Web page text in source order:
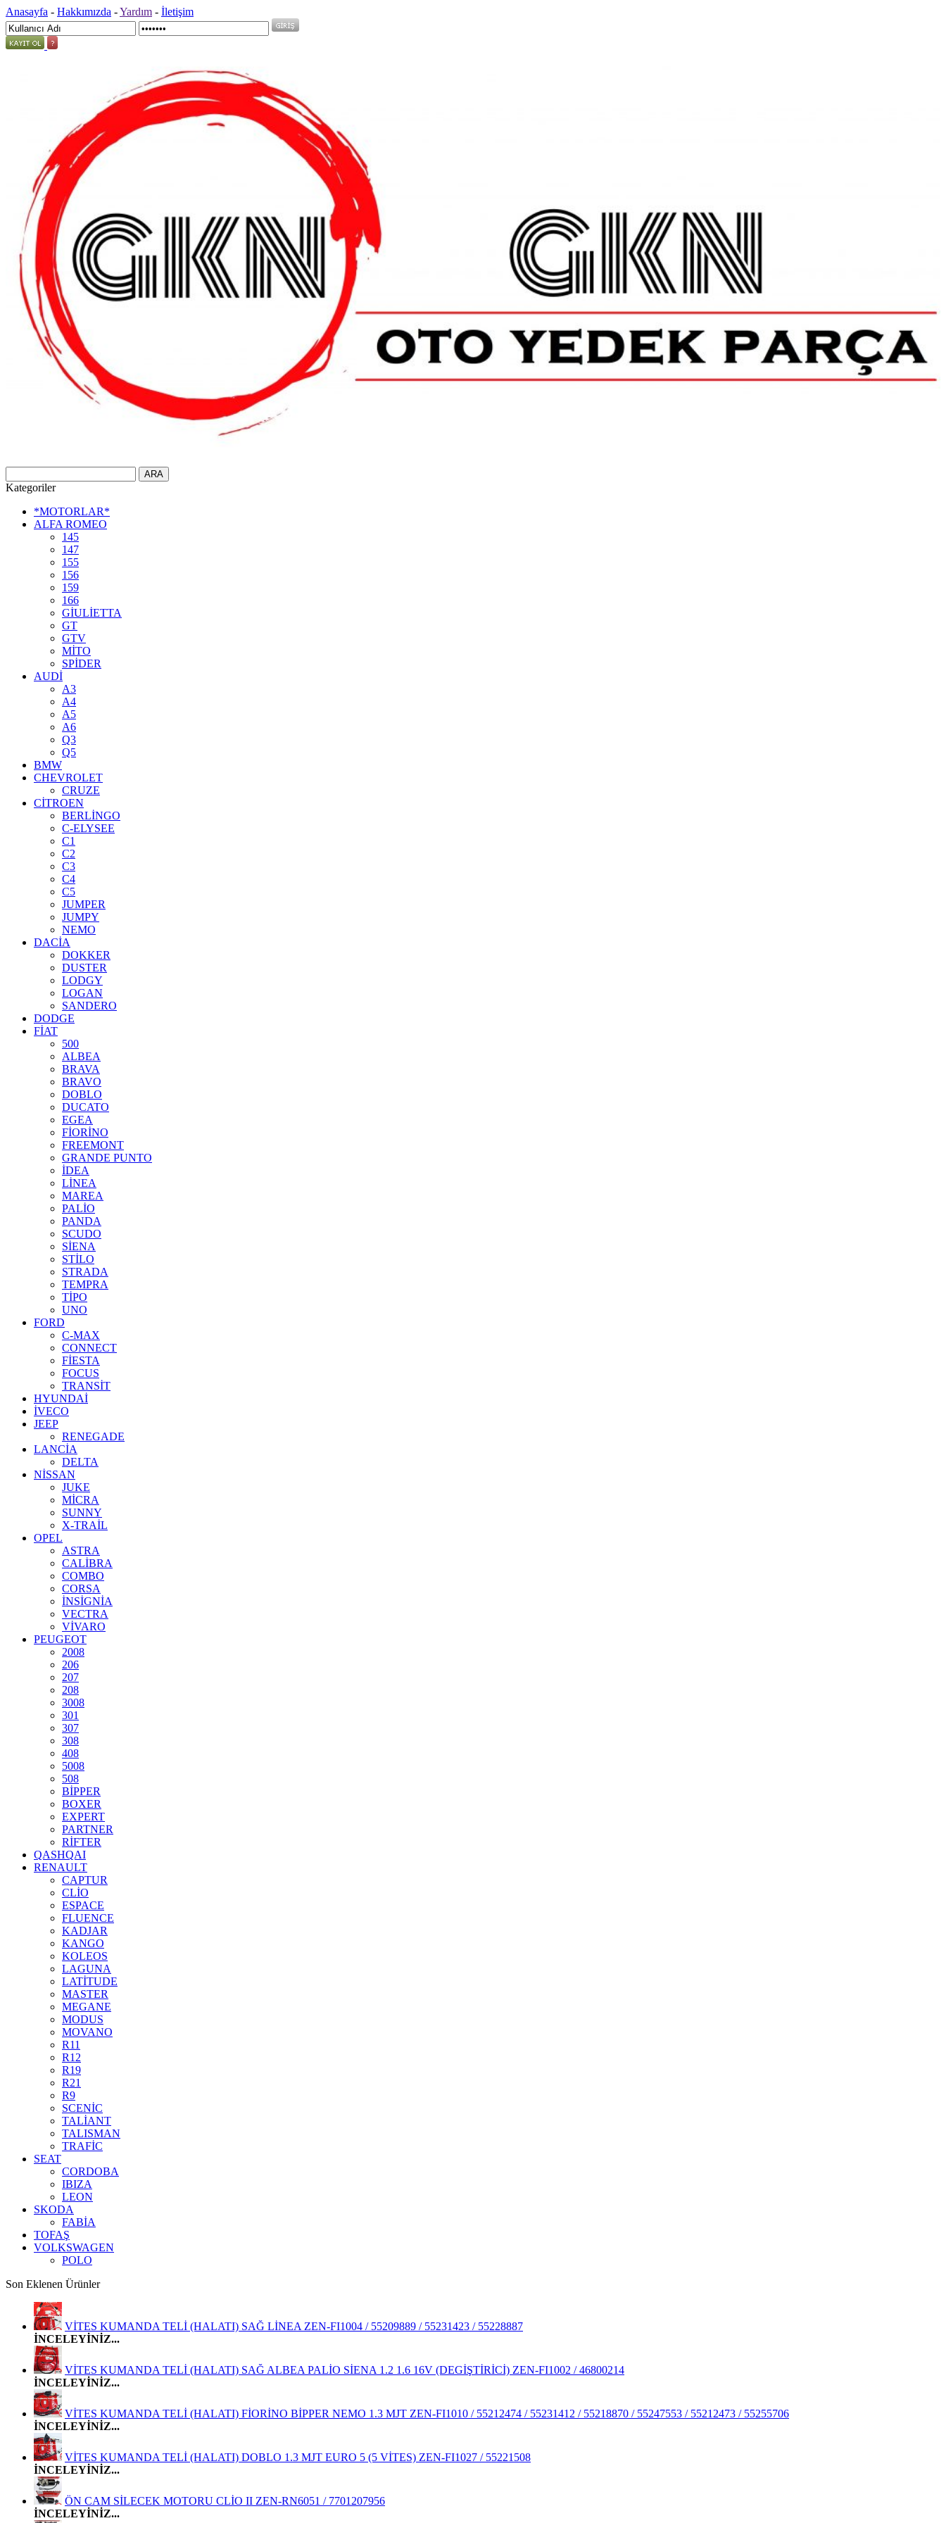
Anasayfa - Hakkımızda -Yardım - İletişim
Kategoriler
*MOTORLAR*
ALFA ROMEO
145
147
155
156
159
166
GİULİETTA
GT
GTV
MİTO
SPİDER
AUDİ
A3
A4
A5
A6
Q3
Q5
BMW
CHEVROLET
CRUZE
CİTROEN
BERLİNGO
C-ELYSEE
C1
C2
C3
C4
C5
JUMPER
JUMPY
NEMO
DACİA
DOKKER
DUSTER
LODGY
LOGAN
SANDERO
DODGE
FİAT
500
ALBEA
BRAVA
BRAVO
DOBLO
DUCATO
EGEA
FİORİNO
FREEMONT
GRANDE PUNTO
İDEA
LİNEA
MAREA
PALİO
PANDA
SCUDO
SİENA
STİLO
STRADA
TEMPRA
TİPO
UNO
FORD
C-MAX
CONNECT
FİESTA
FOCUS
TRANSİT
HYUNDAİ
İVECO
JEEP
RENEGADE
LANCİA
DELTA
NİSSAN
JUKE
MİCRA
SUNNY
X-TRAİL
OPEL
ASTRA
CALİBRA
COMBO
CORSA
İNSİGNİA
VECTRA
VİVARO
PEUGEOT
2008
206
207
208
3008
301
307
308
408
5008
508
BİPPER
BOXER
EXPERT
PARTNER
RİFTER
QASHQAI
RENAULT
CAPTUR
CLİO
ESPACE
FLUENCE
KADJAR
KANGO
KOLEOS
LAGUNA
LATİTUDE
MASTER
MEGANE
MODUS
MOVANO
R11
R12
R19
R21
R9
SCENİC
TALİANT
TALISMAN
TRAFİC
SEAT
CORDOBA
IBIZA
LEON
SKODA
FABİA
TOFAŞ
VOLKSWAGEN
POLO
Son Eklenen Ürünler
VİTES KUMANDA TELİ (HALATI) SAĞ LİNEA ZEN-FI1004 / 55209889 / 55231423 / 55228887
İNCELEYİNİZ...
VİTES KUMANDA TELİ (HALATI) SAĞ ALBEA PALİO SİENA 1.2 1.6 16V (DEGİŞTİRİCİ) ZEN-FI1002 / 46800214
İNCELEYİNİZ...
VİTES KUMANDA TELİ (HALATI) FİORİNO BİPPER NEMO 1.3 MJT ZEN-FI1010 / 55212474 / 55231412 / 55218870 / 55247553 / 55212473 / 55255706
İNCELEYİNİZ...
VİTES KUMANDA TELİ (HALATI) DOBLO 1.3 MJT EURO 5 (5 VİTES) ZEN-FI1027 / 55221508
İNCELEYİNİZ...
ÖN CAM SİLECEK MOTORU CLİO II ZEN-RN6051 / 7701207956
İNCELEYİNİZ...